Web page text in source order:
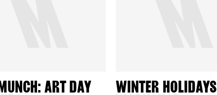
ART DAY WINTER HOLIDAYS